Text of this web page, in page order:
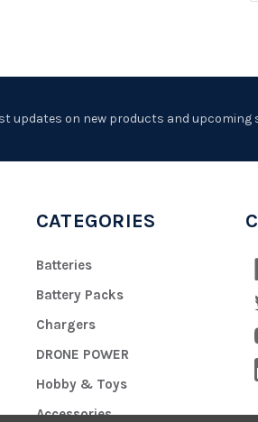
updates on new products and upcoming
CATEGORIES
Batteries
Battery Packs
Chargers
DRONE POWER
Hobby & Toys
Accessories